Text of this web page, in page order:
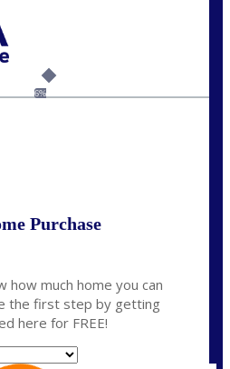
6%
Purchase
how much home you can
the first step by getting
here for FREE!